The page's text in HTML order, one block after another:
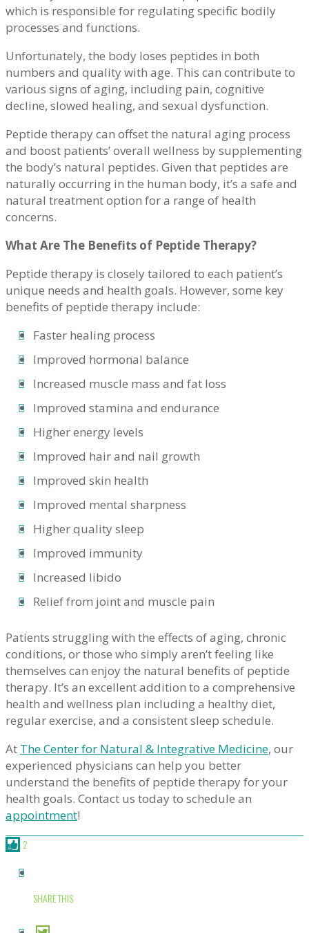
which is responsible for regulating specific bodily
processes and functions.
Unfortunately, the body loses peptides in both
numbers and quality with age. This can contribute to
various signs of aging, including pain, cognitive
decline, slowed healing, and sexual dysfunction.
Peptide therapy can offset the natural aging process
and boost patients’ overall wellness by supplementing
the body’s natural peptides. Given that peptides are
naturally occurring in the human body, it’s a safe and
natural treatment option for a range of health
concerns.
What Are The Benefits of Peptide Therapy?
Peptide therapy is closely tailored to each patient’s
unique needs and health goals. However, some key
benefits of peptide therapy include:
Faster healing process
Improved hormonal balance
Increased muscle mass and fat loss
Improved stamina and endurance
Higher energy levels
Improved hair and nail growth
Improved skin health
Improved mental sharpness
Higher quality sleep
Improved immunity
Increased libido
Relief from joint and muscle pain
Patients struggling with the effects of aging, chronic
conditions, or those who simply aren’t feeling like
themselves can enjoy the natural benefits of peptide
therapy. It’s an excellent addition to a comprehensive
health and wellness plan including a healthy diet,
regular exercise, and a consistent sleep schedule.
At The Center for Natural & Integrative Medicine, our
experienced physicians can help you better
understand the benefits of peptide therapy for your
health goals. Contact us today to schedule an
appointment!
2
SHARE THIS